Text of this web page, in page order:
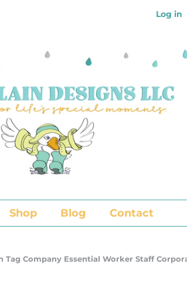
Log in
Shop Blog Contact
Company Essential Worker Staff